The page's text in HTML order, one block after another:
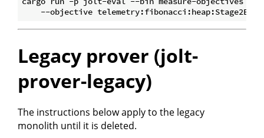
Legacy prover (jolt-
prover-legacy)
The instructions below apply to the legacy
monolith until it is deleted.